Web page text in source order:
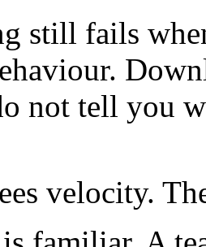
still fails
not tell you
velocity.